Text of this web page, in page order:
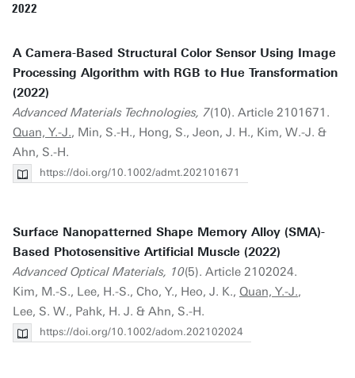
2022
A Camera-Based Structural Color Sensor Using Image
Processing Algorithm with RGB to Hue Transformation
(2022)
Advanced Materials Technologies, 7(10). Article 2101671.
Quan, Y.-J., Min, S.-H., Hong, S., Jeon, J. H., Kim, W.-J. &
Ahn, S.-H.
https://doi.org/10.1002/admt.202101671
Surface Nanopatterned Shape Memory Alloy (SMA)-
Based Photosensitive Artificial Muscle (2022)
Advanced Optical Materials, 10(5). Article 2102024.
Kim, M.-S., Lee, H.-S., Cho, Y., Heo, J. K., Quan, Y.-J.,
Lee, S. W., Pahk, H. J. & Ahn, S.-H.
https://doi.org/10.1002/adom.202102024